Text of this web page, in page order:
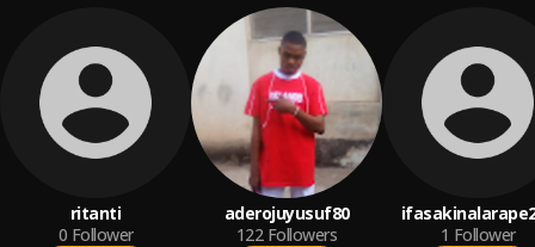
ritanti
0 Follower
aderojuyusuf80
122 Followers
1 Follower